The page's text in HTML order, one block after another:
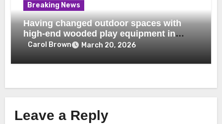
Breaking News
Having changed outdoor spaces with
high-end wooded play equipment in
Dubai
Carol Brown March 20, 2026
Leave a Reply